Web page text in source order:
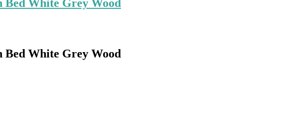
Bed White Grey Wood
Bed White Grey Wood